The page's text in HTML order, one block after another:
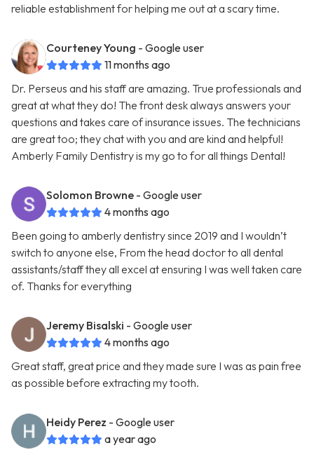
reliable establishment for helping me out at a scary time.
Courteney Young - Google user
11 months ago
Dr. Perseus and his staff are amazing. True professionals and
great at what they do! The front desk always answers your
questions and takes care of insurance issues. The technicians
are great too; they chat with you and are kind and helpful!
Amberly Family Dentistry is my go to for all things Dental!
Solomon Browne - Google user
4 months ago
Been going to amberly dentistry since 2019 and I wouldn’t
switch to anyone else, From the head doctor to all dental
assistants/staff they all excel at ensuring I was well taken care
of. Thanks for everything
Jeremy Bisalski - Google user
4 months ago
Great staff, great price and they made sure I was as pain free
as possible before extracting my tooth.
Heidy Perez - Google user
a year ago